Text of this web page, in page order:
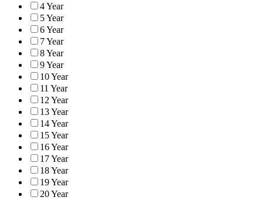
4 Year
5 Year
6 Year
7 Year
8 Year
9 Year
10 Year
11 Year
12 Year
13 Year
14 Year
15 Year
16 Year
17 Year
18 Year
19 Year
20 Year